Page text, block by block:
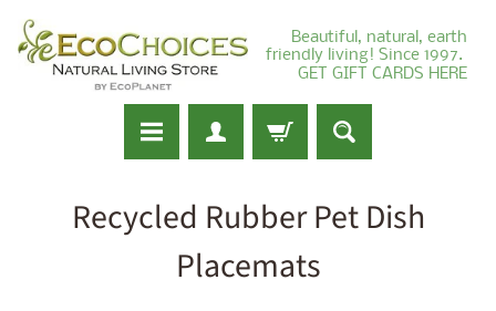
Beautiful, natural, earth
friendly living! Since 1997.
GET GIFT CARDS HERE
Recycled Rubber Pet Dish
Placemats